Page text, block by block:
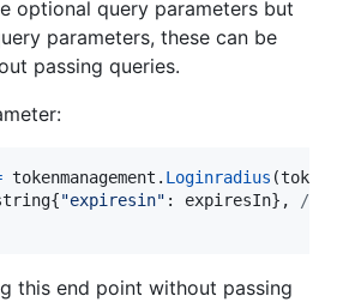
optional query parameters but
parameters, these can be
passing queries.
tokenmanagement . Loginradius
{"expiresin" : expiresIn}, //
this end point without passing